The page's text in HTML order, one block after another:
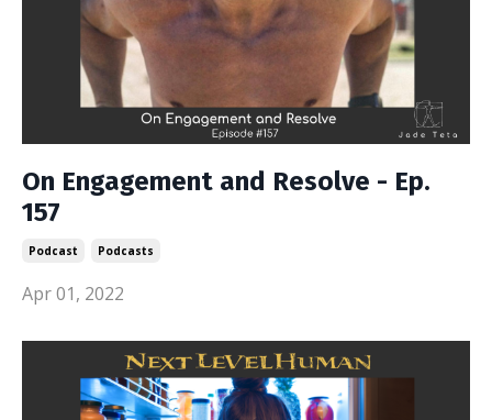
On Engagement and Resolve - Ep.
157
Podcast Podcasts
Apr 01, 2022